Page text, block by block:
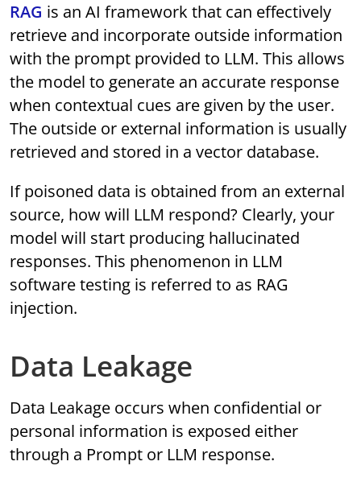
RAG is an AI framework that can effectively
retrieve and incorporate outside information
with the prompt provided to LLM. This allows
the model to generate an accurate response
when contextual cues are given by the user.
The outside or external information is usually
retrieved and stored in a vector database.
If poisoned data is obtained from an external
source, how will LLM respond? Clearly, your
model will start producing hallucinated
responses. This phenomenon in LLM
software testing is referred to as RAG
injection.
Data Leakage
Data Leakage occurs when confidential or
personal information is exposed either
through a Prompt or LLM response.